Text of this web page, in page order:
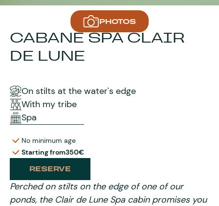
PHOTOS
CABANE SPA CLAIR
DE LUNE
Perched on stilts on the edge of one of our
ponds, the Clair de Lune Spa cabin promises you
On stilts at the water's edge
With my tribe
Spa
No minimum age
Starting from350€
RESERVE